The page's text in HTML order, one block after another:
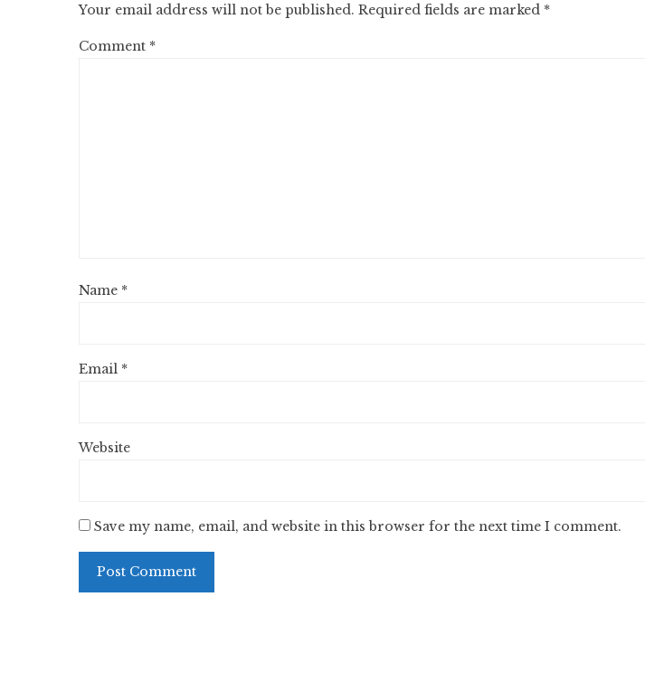
Your email address will not be published. Required fields are marked *
Comment *
Name *
Email *
Website
Save my name, email, and website in this browser for the next time I comment.